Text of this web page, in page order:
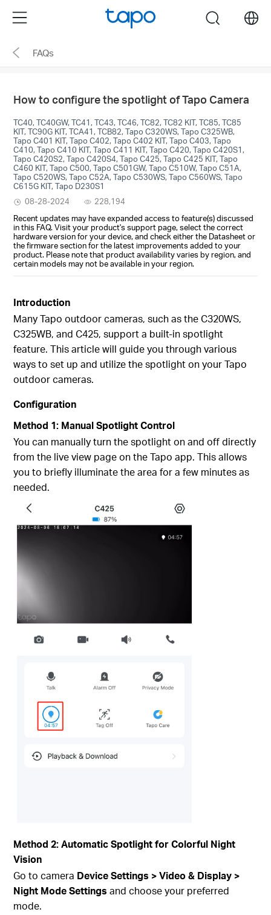
the
navigation
Menu search
FAQs
How to configure the spotlight of Tapo Camera
TC40, TC40GW, TC41, TC43, TC46, TC82, TC82 KIT, TC85, TC85
KIT, TC90G KIT, TCA41, TCB82, Tapo C320WS, Tapo C325WB,
Tapo C401 KIT, Tapo C402, Tapo C402 KIT, Tapo C403, Tapo
C410, Tapo C410 KIT, Tapo C411 KIT, Tapo C420, Tapo C420S1,
Tapo C420S2, Tapo C420S4, Tapo C425, Tapo C425 KIT, Tapo
C460 KIT, Tapo C500, Tapo C501GW, Tapo C510W, Tapo C51A,
Tapo C520WS, Tapo C52A, Tapo C530WS, Tapo C560WS, Tapo
C615G KIT, Tapo D230S1
08-28-2024
228,194
Recent updates may have expanded access to feature(s) discussed
in this FAQ. Visit your product's support page, select the correct
hardware version for your device, and check either the Datasheet or
the firmware section for the latest improvements added to your
product. Please note that product availability varies by region, and
certain models may not be available in your region.
Introduction
Many Tapo outdoor cameras, such as the C320WS,
C325WB, and C425, support a built-in spotlight
feature. This article will guide you through various
ways to set up and utilize the spotlight on your Tapo
outdoor cameras.
Configuration
Method 1: Manual Spotlight Control
You can manually turn the spotlight on and off directly
from the live view page on the Tapo app. This allows
you to briefly illuminate the area for a few minutes as
needed.
Method 2: Automatic Spotlight for Colorful Night
Vision
Go to camera Device Settings > Video & Display >
Night Mode Settings and choose your preferred
mode.